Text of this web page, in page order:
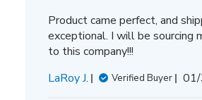
Product came perfect, and
exceptional. I will be sourcing
to this company!!!
LaRoy J.
Verified Buyer